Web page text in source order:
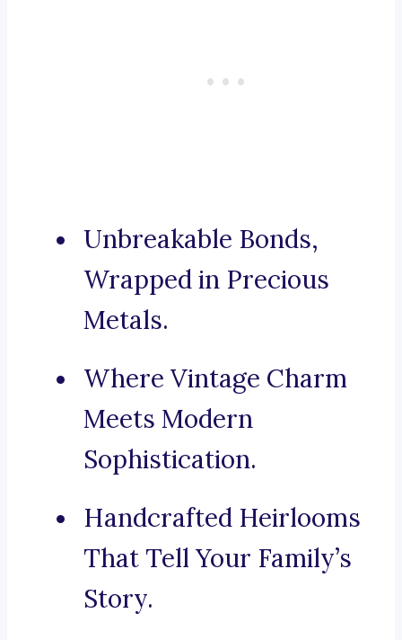
Unbreakable Bonds,
Wrapped in Precious
Metals.
Where Vintage Charm
Meets Modern
Sophistication.
Handcrafted Heirlooms
That Tell Your Family’s
Story.